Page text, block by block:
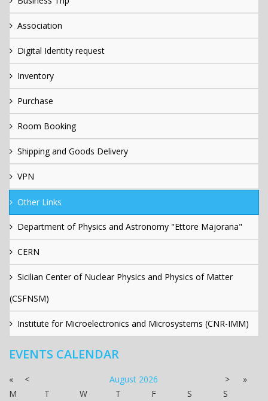
Association
Digital Identity request
Inventory
Purchase
Room Booking
Shipping and Goods Delivery
VPN
Other Links
Department of Physics and Astronomy "Ettore Majorana"
CERN
Sicilian Center of Nuclear Physics and Physics of Matter
(CSFNSM)
Institute for Microelectronics and Microsystems (CNR-IMM)
EVENTS CALENDAR
« < August 2026 >
»
M
T W T F S
S